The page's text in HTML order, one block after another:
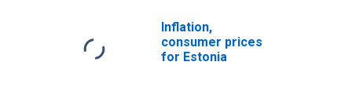
Inflation,
consumer prices
for Estonia